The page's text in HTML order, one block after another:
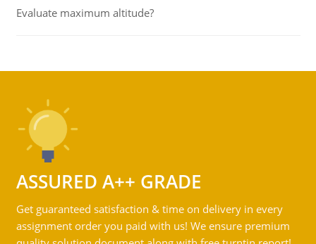
Evaluate maximum altitude?
ASSURED A++ GRADE
Get guaranteed satisfaction & time on delivery in every
assignment order you paid with us! We ensure premium